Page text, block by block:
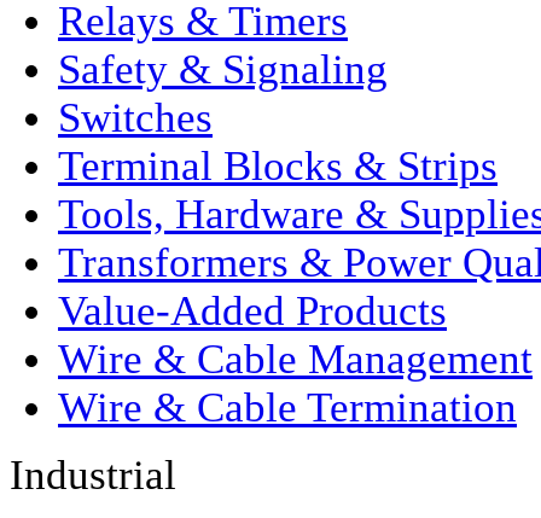
Relays & Timers
Safety & Signaling
Switches
Terminal Blocks & Strips
Tools, Hardware &
Transformers & Power
Value-Added Products
Wire & Cable Management
Wire & Cable Termination
Industrial